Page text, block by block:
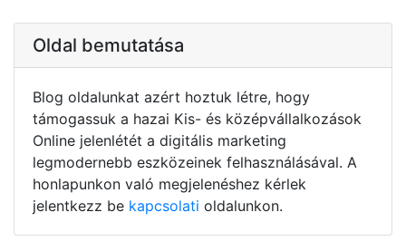
Oldal bemutatása
Blog oldalunkat azért hoztuk létre, hogy
támogassuk a hazai Kis- és középvállalkozások
Online jelenlétét a digitális marketing
legmodernebb eszközeinek felhasználásával. A
honlapunkon való megjelenéshez kérlek
jelentkezz be kapcsolati oldalunkon.